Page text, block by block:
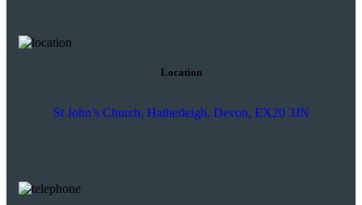
Location
St John’s Church, Hatherleigh, Devon, EX20 3JN